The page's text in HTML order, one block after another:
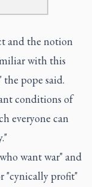
and the notion
with this
pope said.
conditions of
everyone can
want war" and
"cynically profit"